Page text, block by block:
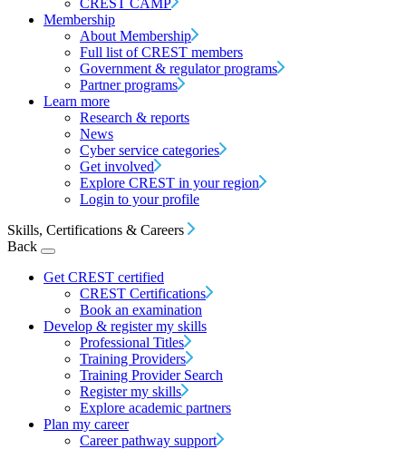
CREST CAMP
Membership
About Membership
Full list of CREST members
Government & regulator programs
Partner programs
Learn more
Research & reports
News
Cyber service categories
Get involved
Explore CREST in your region
Login to your profile
Skills, Certifications & Careers
Back
Get CREST certified
CREST Certifications
Book an examination
Develop & register my skills
Professional Titles
Training Providers
Training Provider Search
Register my skills
Explore academic partners
Plan my career
Career pathway support